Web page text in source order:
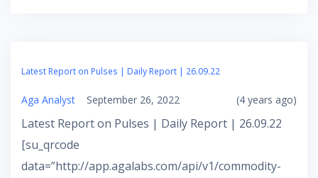
Latest Report on Pulses | Daily Report | 26.09.22
Aga Analyst September 26, 2022 (4 years ago)
Latest Report on Pulses | Daily Report | 26.09.22
[su_qrcode
data=”http://app.agalabs.com/api/v1/commodity-